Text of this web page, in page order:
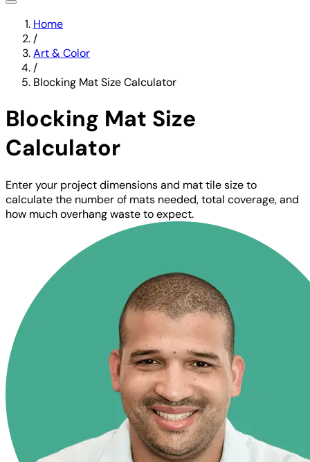
Home
/
Art & Color
/
Blocking Mat Size Calculator
Blocking Mat Size
Calculator
Enter your project dimensions and mat tile size to
calculate the number of mats needed, total coverage, and
how much overhang waste to expect.